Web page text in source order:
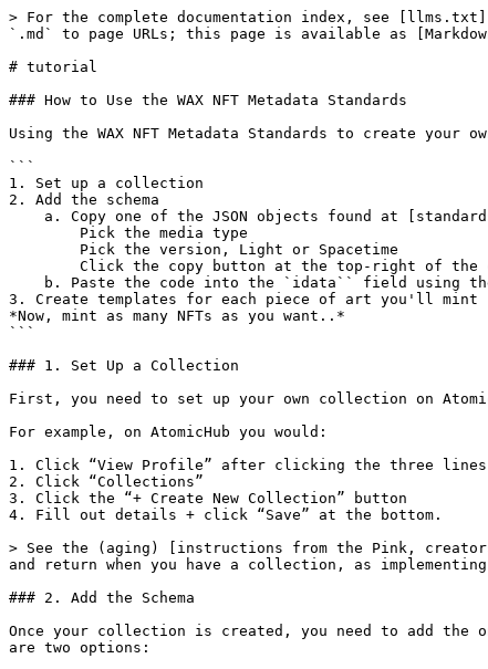
> For the complete documentation index, see
`.md` to page URLs; this page is available as
# tutorial
### How to Use the WAX NFT Metadata Standards
Using the WAX NFT Metadata Standards to create your
```
1. Set up a collection
2. Add the schema
3. Create templates for each piece of art you'll mint
*Now, mint as many NFTs as you want..*
```
### 1. Set Up a Collection
First, you need to set up your own collection on
For example, on AtomicHub you would:
1. Click “View Profile” after clicking the three
2. Click “Collections”
3. Click the “+ Create New Collection” button
4. Fill out details + click “Save” at the bottom.
> See the (aging) [instructions from the Pink,
and return when you have a collection, as
### 2. Add the Schema
Once your collection is created, you need to add the
are two options: